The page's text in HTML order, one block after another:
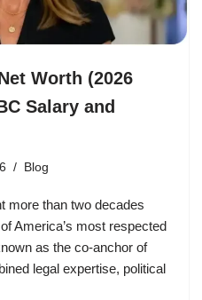
Worth (2026
Salary and
Blog
more than two decades
America’s most respected
as the co-anchor of
legal expertise, political